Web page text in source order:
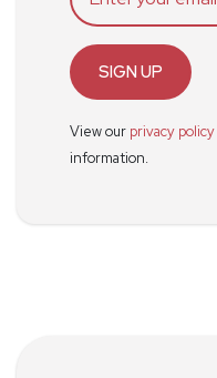
SIGN UP
View our privacy policy
information.